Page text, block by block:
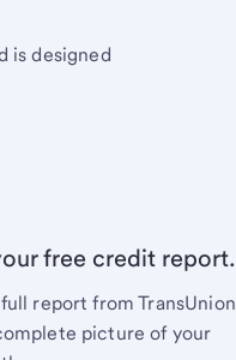
is designed
free credit report.
report from TransUnion
picture of your